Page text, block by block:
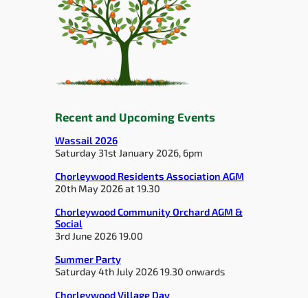
Recent and Upcoming Events
Wassail 2026
Saturday 31st January 2026, 6pm
Chorleywood Residents Association AGM
20th May 2026 at 19.30
Chorleywood Community Orchard AGM &
Social
3rd June 2026 19.00
Summer Party
Saturday 4th July 2026 19.30 onwards
Chorleywood Village Day